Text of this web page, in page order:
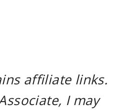
affiliate links.
I may